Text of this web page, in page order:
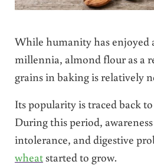
While humanity has enjoyed
millennia, almond flour as a
grains in baking is relatively
Its popularity is traced back to
During this period,
intolerance, and digestive
wheatstarted to grow.